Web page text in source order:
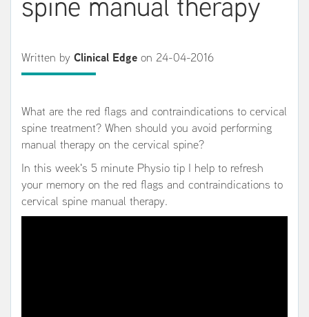
Written by Clinical Edge on 24-04-2016
What are the red flags and contraindications to cervical
spine treatment? When should you avoid performing
manual therapy on the cervical spine?
In this week's 5 minute Physio tip I help to refresh
your memory on the red flags and contraindications to
cervical spine manual therapy.